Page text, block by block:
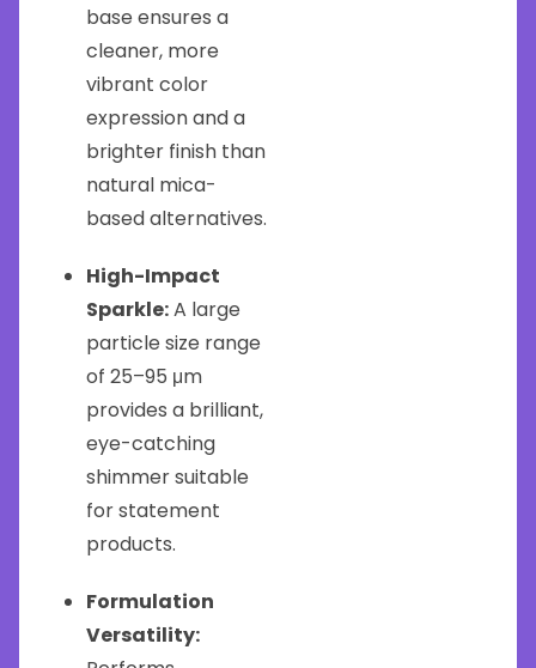
base ensures a
cleaner, more
vibrant color
expression and a
brighter finish than
natural mica-
based alternatives.
High-Impact
Sparkle:A large
particle size range
of 25–95 μm
provides a brilliant,
eye-catching
shimmer suitable
for statement
products.
Formulation
Versatility: